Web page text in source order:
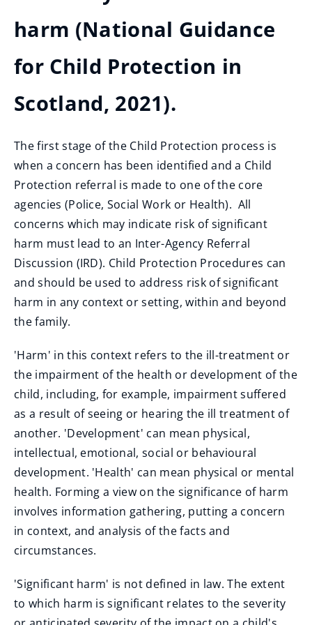
harm (National Guidance
for Child Protection in
Scotland, 2021).
The first stage of the Child Protection process is
when a concern has been identified and a Child
Protection referral is made to one of the core
agencies (Police, Social Work or Health). All
concerns which may indicate risk of significant
harm must lead to an Inter-Agency Referral
Discussion (IRD). Child Protection Procedures can
and should be used to address risk of significant
harm in any context or setting, within and beyond
the family.
'Harm' in this context refers to the ill-treatment or
the impairment of the health or development of the
child, including, for example, impairment suffered
as a result of seeing or hearing the ill treatment of
another. 'Development' can mean physical,
intellectual, emotional, social or behavioural
development. 'Health' can mean physical or mental
health. Forming a view on the significance of harm
involves information gathering, putting a concern
in context, and analysis of the facts and
circumstances.
'Significant harm' is not defined in law. The extent
to which harm is significant relates to the severity